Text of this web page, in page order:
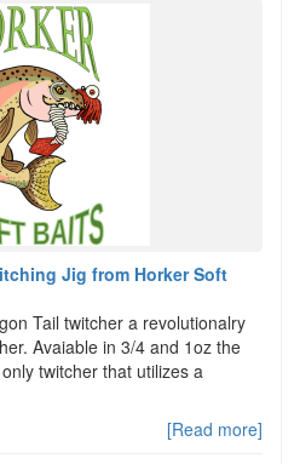
Jig from Horker Soft
Tail twitcher a revolutionalry
Avaiable in 3/4 and 1oz the
twitcher that utilizes a
[Read more]